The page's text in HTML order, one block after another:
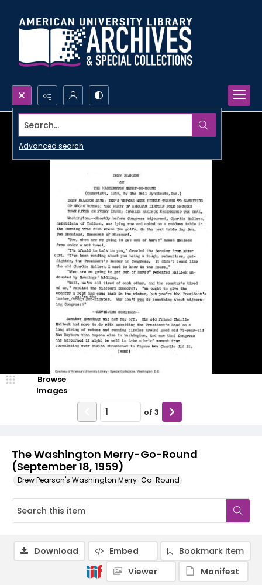
Search...
Advanced search
The Washington Merry-Go-Round
(September 18, 1959)
Drew Pearson's Washington Merry-Go-Round
Browse
Images
of 3
Download Embed
Bookmark item
Viewer
Manifest